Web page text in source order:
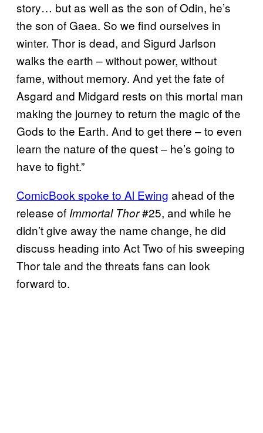
story… but as well as the son of Odin, he’s
the son of Gaea. So we find ourselves in
winter. Thor is dead, and Sigurd Jarlson
walks the earth – without power, without
fame, without memory. And yet the fate of
Asgard and Midgard rests on this mortal man
making the journey to return the magic of the
Gods to the Earth. And to get there – to even
learn the nature of the quest – he’s going to
have to fight.”
ComicBook spoke to Al Ewing ahead of the
release of Immortal Thor#25, and while he
didn’t give away the name change, he did
discuss heading into Act Two of his sweeping
Thor tale and the threats fans can look
forward to.